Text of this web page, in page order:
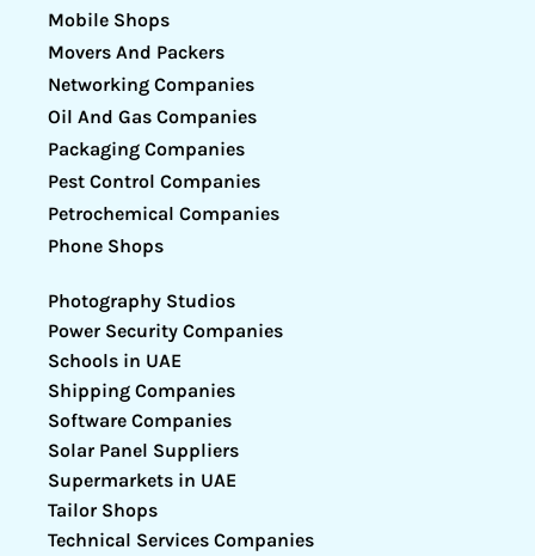
Mobile Shops
Movers And Packers
Networking Companies
Oil And Gas Companies
Packaging Companies
Pest Control Companies
Petrochemical Companies
Phone Shops
Photography Studios
Power Security Companies
Schools in UAE
Shipping Companies
Software Companies
Solar Panel Suppliers
Supermarkets in UAE
Tailor Shops
Technical Services Companies